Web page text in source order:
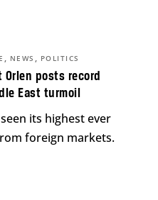
posts record
East turmoil
, NEWS , POLITICS
its highest ever
foreign markets.